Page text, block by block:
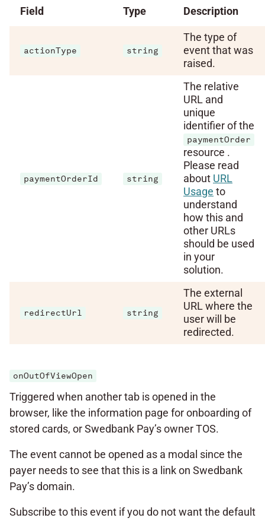
Field Type Description
actionType string
The type of
event that was
raised.
paymentOrderId string
The relative
URL and
unique
identifier of the
paymentOrder
resource .
Please read
about URL
Usage to
understand
how this and
other URLs
should be used
in your
solution.
redirectUrl string
The external
URL where the
user will be
redirected.
onOutOfViewOpen
Triggered when another tab is opened in the
browser, like the information page for onboarding of
stored cards, or Swedbank Pay’s owner TOS.
The event cannot be opened as a modal since the
payer needs to see that this is a link on Swedbank
Pay’s domain.
Subscribe to this event if you do not want the default